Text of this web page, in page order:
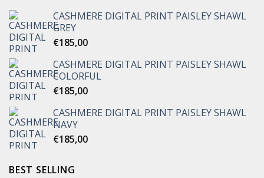
CASHMERE DIGITAL PRINT PAISLEY SHAWL
GREY
€185,00
CASHMERE DIGITAL PRINT PAISLEY SHAWL
COLORFUL
€185,00
CASHMERE DIGITAL PRINT PAISLEY SHAWL
NAVY
€185,00
BEST SELLING